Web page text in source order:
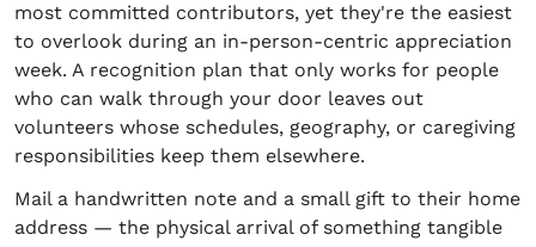
most committed contributors, yet they're the easiest
to overlook during an in-person-centric appreciation
week. A recognition plan that only works for people
who can walk through your door leaves out
volunteers whose schedules, geography, or caregiving
responsibilities keep them elsewhere.
Mail a handwritten note and a small gift to their home
address — the physical arrival of something tangible